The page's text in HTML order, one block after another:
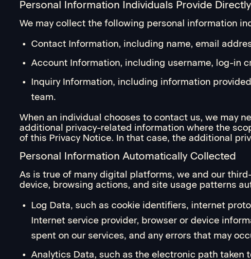
Personal Information Individuals Provide
We may collect the following personal information
Contact Information, including name, email
Account Information, including username, log-in
Inquiry Information, including information
team.
When an individual chooses to contact us, we may
additional privacy-related information where the
of this Privacy Notice. In that case, the additional
Personal Information Automatically Collected
As is true of many digital platforms, we and our
device, browsing actions, and site usage patterns
Log Data, such as cookie identifiers, internet
Internet service provider, browser or device
spent on our services, and any errors that may
Analytics Data, such as the electronic path taken